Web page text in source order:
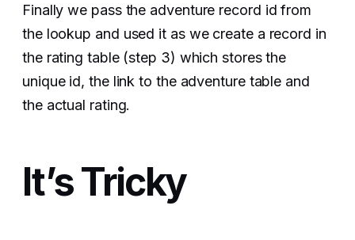
Finally we pass the adventure record id from
the lookup and used it as we create a record in
the rating table (step 3) which stores the
unique id, the link to the adventure table and
the actual rating.
It’s Tricky